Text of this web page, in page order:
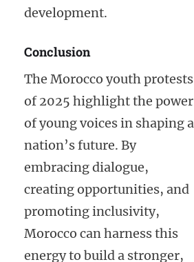
development.
Conclusion
The Morocco youth protests
of 2025 highlight the power
of young voices in shaping a
nation’s future. By
embracing dialogue,
creating opportunities, and
promoting inclusivity,
Morocco can harness this
energy to build a stronger,